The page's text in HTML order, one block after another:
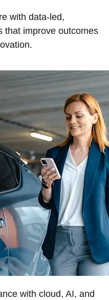
with data-led,
that improve outcomes
with cloud, AI, and